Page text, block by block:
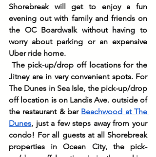
Shorebreak will get to enjoy a fun
evening out with family and friends on
the OC Boardwalk without having to
worry about parking or an expensive
Uber ride home.
The pick-up/drop off locations for the
Jitney are in very convenient spots. For
The Dunes in Sea Isle, the pick-up/drop
off location is on Landis Ave. outside of
the restaurant & bar Beachwood at The
Dunes, just a few steps away from your
condo! For all guests at all Shorebreak
properties in Ocean City, the pick-